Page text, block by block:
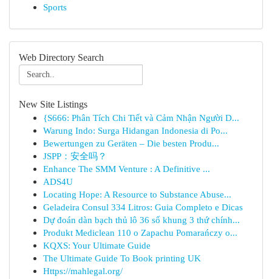
Sports
Web Directory Search
New Site Listings
{S666: Phân Tích Chi Tiết và Cảm Nhận Người D...
Warung Indo: Surga Hidangan Indonesia di Po...
Bewertungen zu Geräten – Die besten Produ...
JSPP：安全吗？
Enhance The SMM Venture : A Definitive ...
ADS4U
Locating Hope: A Resource to Substance Abuse...
Geladeira Consul 334 Litros: Guia Completo e Dicas
Dự đoán dàn bạch thủ lô 36 số khung 3 thứ chính...
Produkt Mediclean 110 o Zapachu Pomarańczy o...
KQXS: Your Ultimate Guide
The Ultimate Guide To Book printing UK
Https://mahlegal.org/